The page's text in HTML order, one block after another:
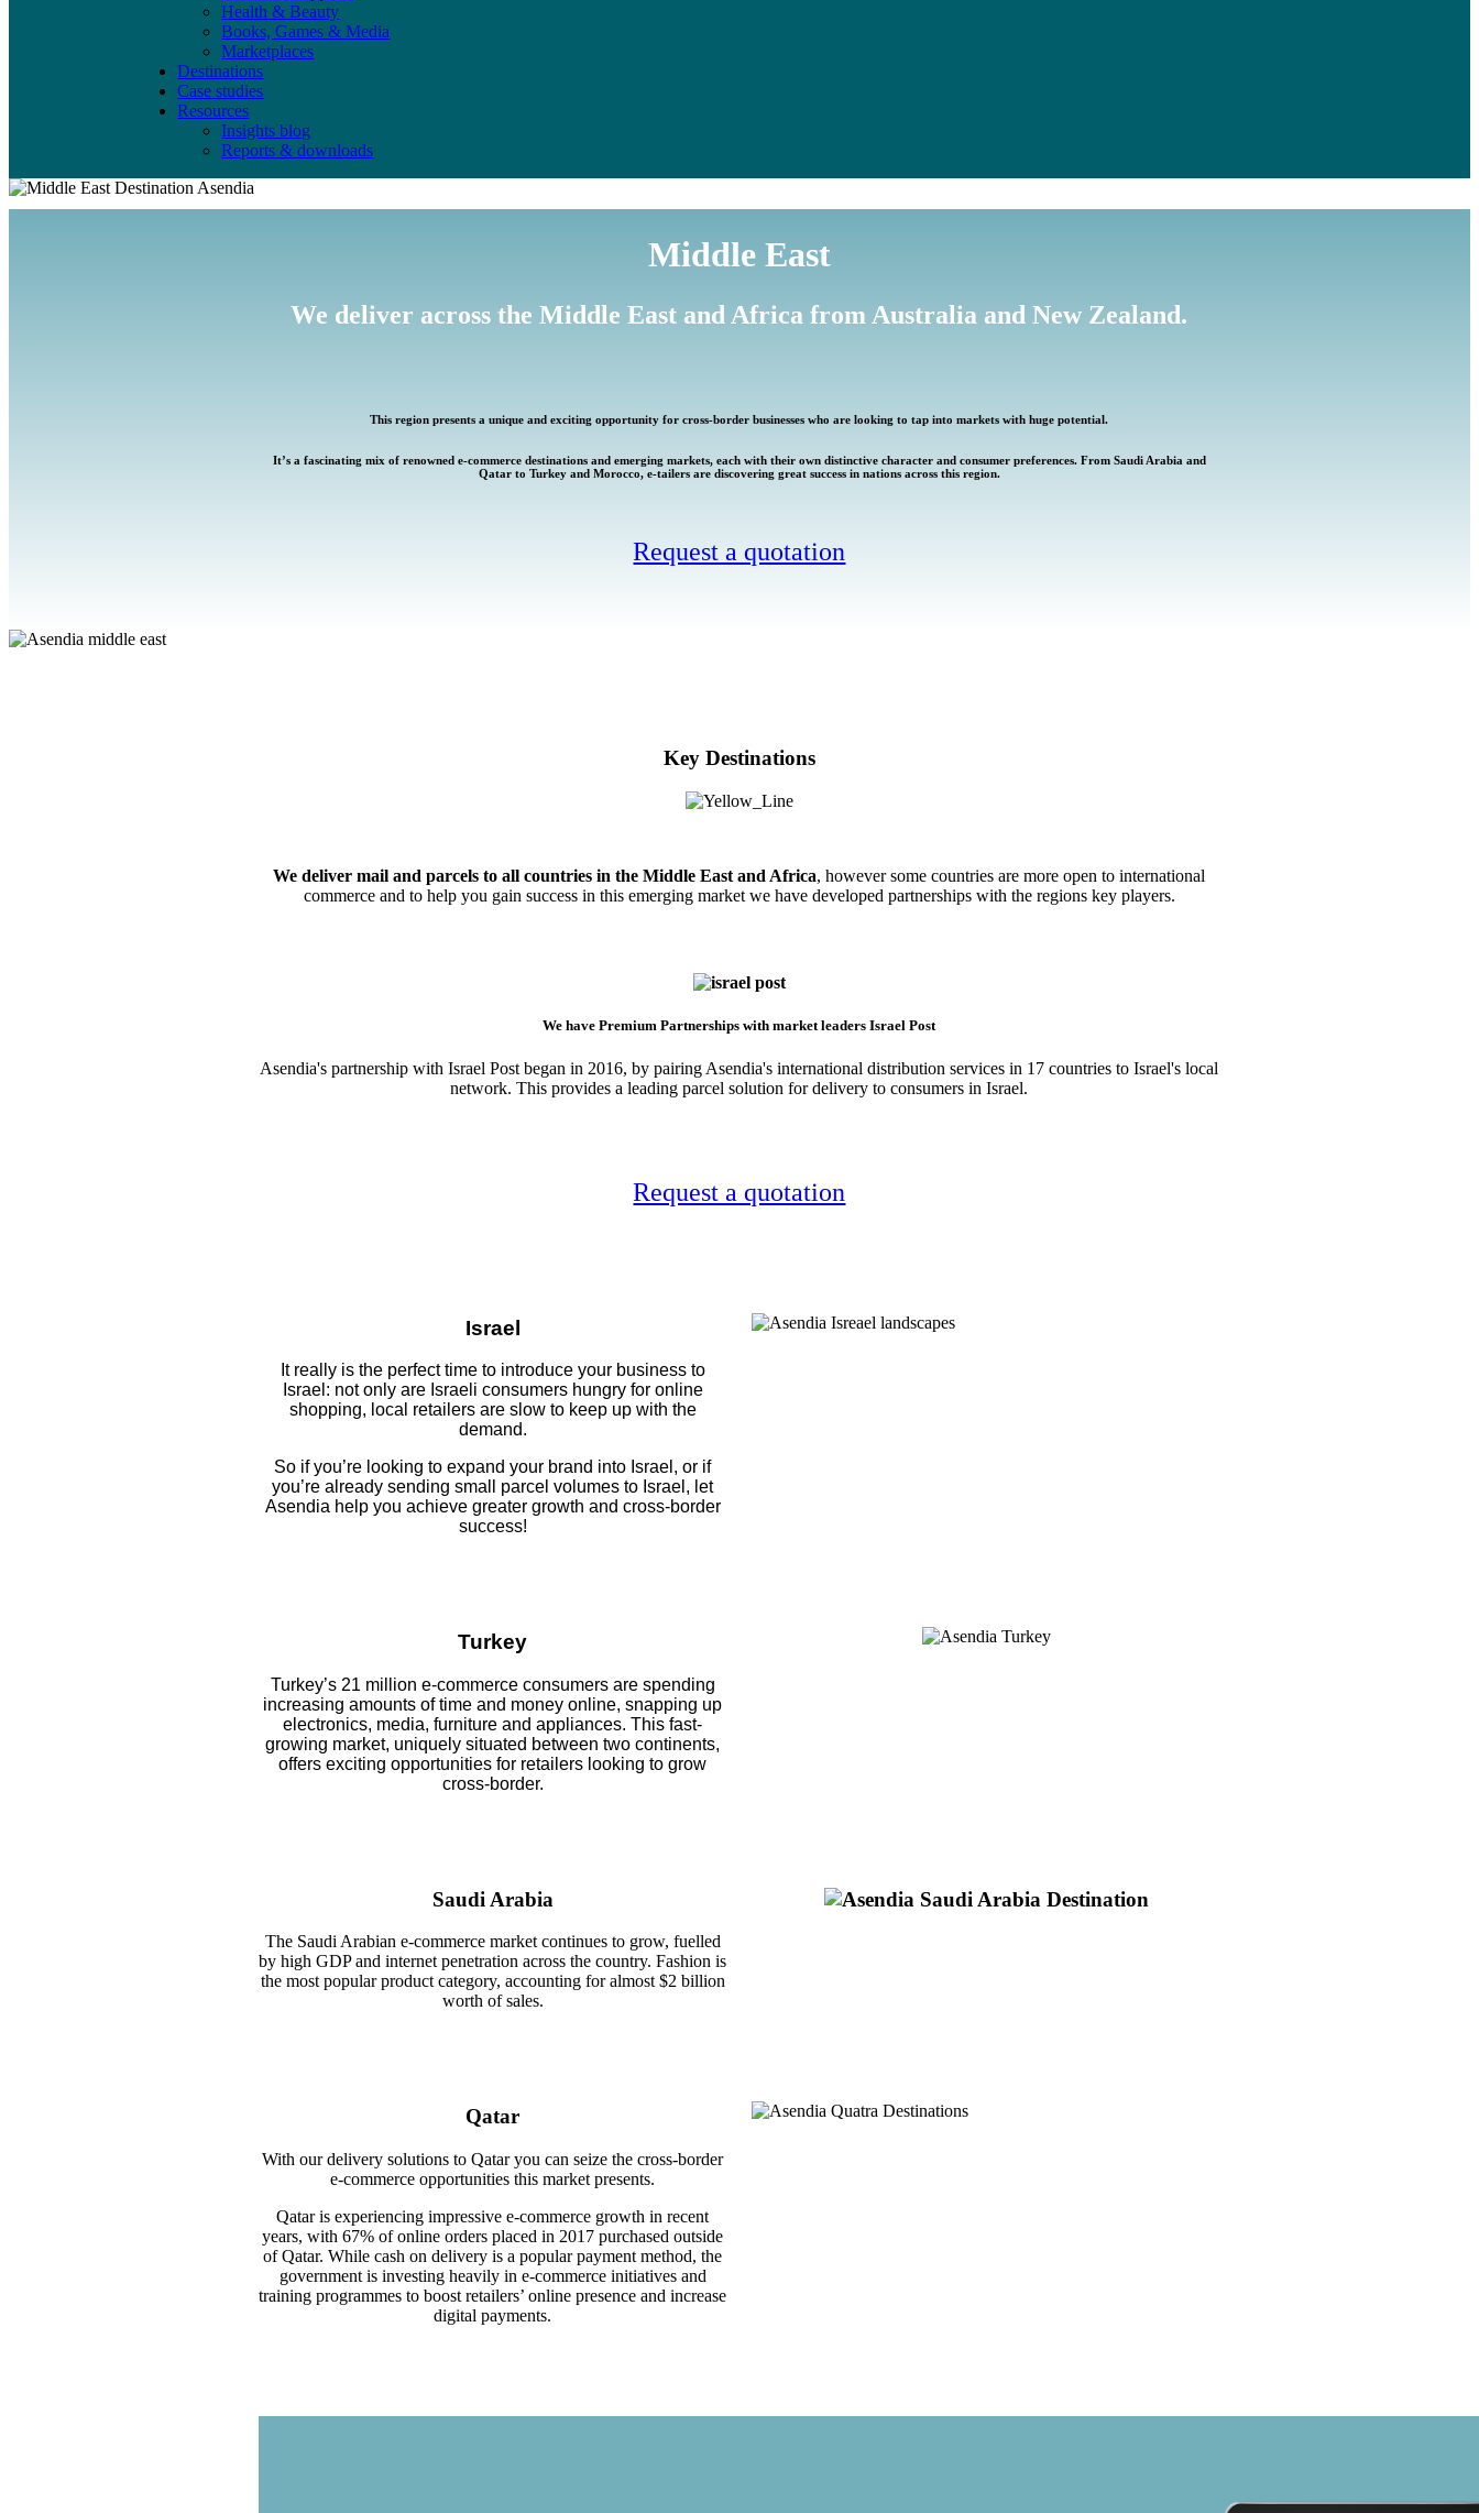
Health & Beauty
Books, Games & Media
Marketplaces
Destinations
Case studies
Resources
Insights blog
Reports & downloads
Middle East
We deliver across the Middle East and Africa from Australia and New Zealand.
This region presents a unique and exciting opportunity for cross-border businesses who are looking to tap into markets with huge potential.
It’s a fascinating mix of renowned e-commerce destinations and emerging markets, each with their own distinctive character and consumer preferences. From Saudi Arabia and
Qatar to Turkey and Morocco, e-tailers are discovering great success in nations across this region.
Request a quotation
Key Destinations
We deliver mail and parcels to all countries in the Middle East and Africa, however some countries are more open to international
commerce and to help you gain success in this emerging market we have developed partnerships with the regions key players.
We have Premium Partnerships with market leaders Israel Post
Asendia's partnership with Israel Post began in 2016, by pairing Asendia's international distribution services in 17 countries to Israel's local
network. This provides a leading parcel solution for delivery to consumers in Israel.
Request a quotation
Israel
It really is the perfect time to introduce your business to
Israel: not only are Israeli consumers hungry for online
shopping, local retailers are slow to keep up with the
demand.
So if you’re looking to expand your brand into Israel, or if
you’re already sending small parcel volumes to Israel, let
Asendia help you achieve greater growth and cross-border
success!
Turkey
Turkey’s 21 million e-commerce consumers are spending
increasing amounts of time and money online, snapping up
electronics, media, furniture and appliances. This fast-
growing market, uniquely situated between two continents,
offers exciting opportunities for retailers looking to grow
cross-border.
Saudi Arabia
The Saudi Arabian e-commerce market continues to grow, fuelled
by high GDP and internet penetration across the country. Fashion is
the most popular product category, accounting for almost $2 billion
worth of sales.
Qatar
With our delivery solutions to Qatar you can seize the cross-border
e-commerce opportunities this market presents.
Qatar is experiencing impressive e-commerce growth in recent
years, with 67% of online orders placed in 2017 purchased outside
of Qatar. While cash on delivery is a popular payment method, the
government is investing heavily in e-commerce initiatives and
training programmes to boost retailers’ online presence and increase
digital payments.